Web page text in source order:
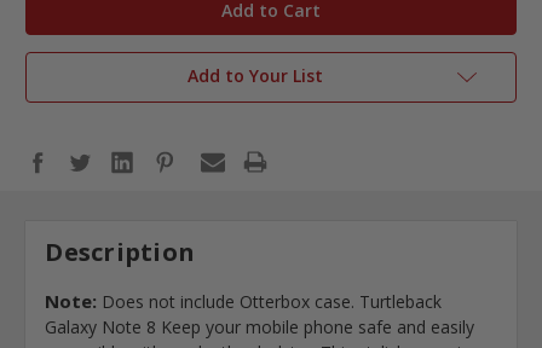
Add to Your List
Description
Note: Does not include Otterbox case. Turtleback
Galaxy Note 8 Keep your mobile phone safe and easily